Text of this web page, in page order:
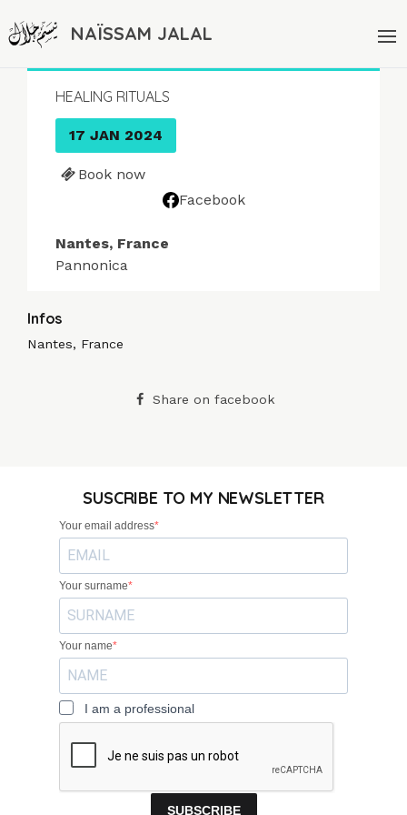
NAÏSSAM JALAL
HEALING RITUALS
17 JAN 2024
Book now
Facebook
Nantes, France
Pannonica
Infos
Nantes, France
Share on facebook
SUSCRIBE TO MY NEWSLETTER
Your email address
Your surname
Your name
I am a professional
SUBSCRIBE